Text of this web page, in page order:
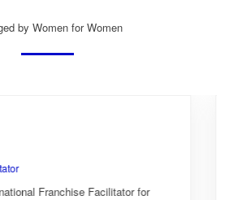
by Women for Women
Muyenza
Muyenza is the National Director of Miss